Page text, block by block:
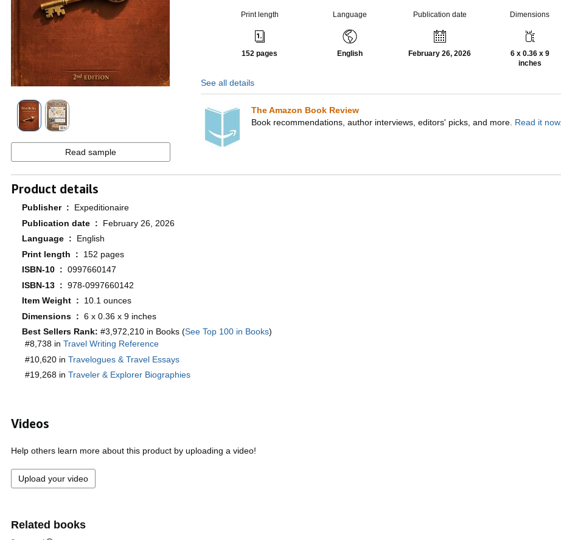
Read sample
Print length
152 pages
Language
English
Publication date
February 26, 2026
Dimensions
6 x 0.36 x 9
inches
See all details
The Amazon Book Review
Book recommendations, author interviews, editors' picks, and more. Read it now.
Product details
Publisher ‏ : ‎ Expeditionaire
Publication date ‏ : ‎ February 26, 2026
Language ‏ : ‎ English
Print length ‏ : ‎ 152 pages
ISBN-10 ‏ : ‎ 0997660147
ISBN-13 ‏ : ‎ 978-0997660142
Item Weight ‏ : ‎ 10.1 ounces
Dimensions ‏ : ‎ 6 x 0.36 x 9 inches
Best Sellers Rank: #3,972,210 in Books (See Top 100 in Books)
#8,738 in Travel Writing Reference
#10,620 in Travelogues & Travel Essays
#19,268 in Traveler & Explorer Biographies
Videos
Help others learn more about this product by uploading a video!
Upload your video
Related books